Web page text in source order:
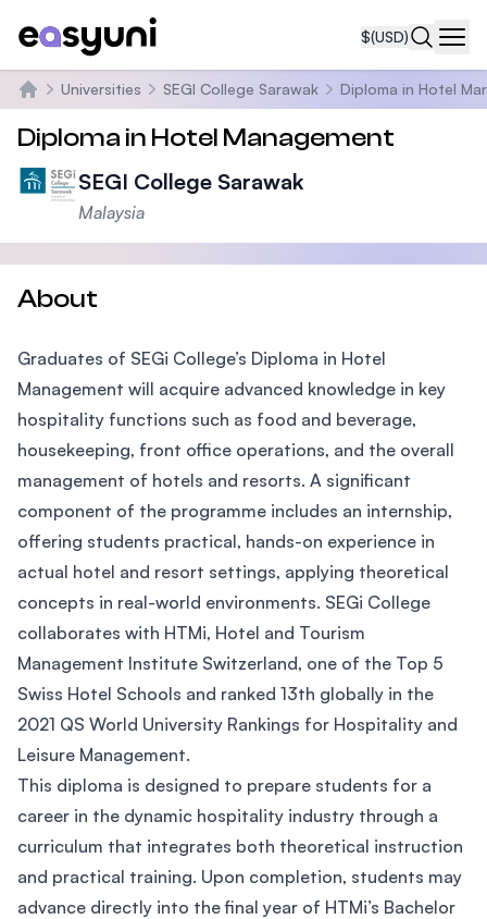
$(USD)
Home
Universities SEGI College Sarawak Diploma in Hotel
Diploma in Hotel Management
SEGI College Sarawak
Malaysia
About
Graduates of SEGi College’s Diploma in Hotel
Management will acquire advanced knowledge in key
hospitality functions such as food and beverage,
housekeeping, front office operations, and the overall
management of hotels and resorts. A significant
component of the programme includes an internship,
offering students practical, hands-on experience in
actual hotel and resort settings, applying theoretical
concepts in real-world environments. SEGi College
collaborates with HTMi, Hotel and Tourism
Management Institute Switzerland, one of the Top 5
Swiss Hotel Schools and ranked 13th globally in the
2021 QS World University Rankings for Hospitality and
Leisure Management.
This diploma is designed to prepare students for a
career in the dynamic hospitality industry through a
curriculum that integrates both theoretical instruction
and practical training. Upon completion, students may
advance directly into the final year of HTMi’s Bachelor